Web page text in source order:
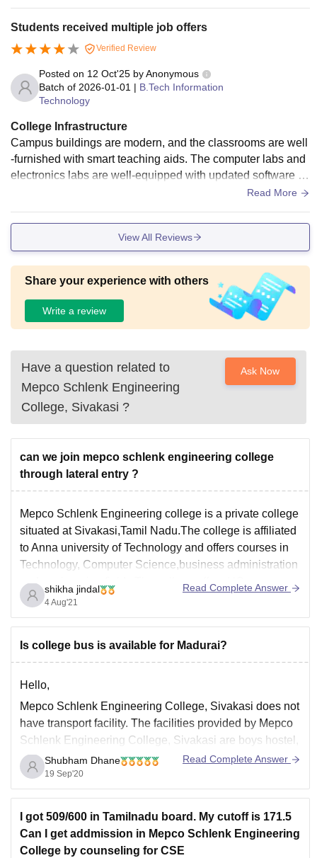
study. The canteen serves quality food at pocket-friendly pri
ces. Hostel facilities are safe, clean, and comfortable with pr
oper study areas. The college also has sports grounds, an a
uditorium, and Wi-Fi access.
Students received multiple job offers
Verified Review
Posted on 12 Oct'25 byAnonymous
Batch of 2026-01-01 | B.Tech Information
Technology
College Infrastructure
Campus buildings are modern, and the classrooms are well
-furnished with smart teaching aids. The computer labs and
electronics labs are well-equipped with updated software a
nd tools. The library is well-stocked, offering both technical
oss the campus. The canteen offers a wide range of food ite
ms that are tasty and affordable. Hostels are neat with 24-ho
Read More
View All Reviews
Share your experience with others
Write a review
Have a question related to
Mepco Schlenk Engineering
College, Sivakasi ?
Ask Now
can we join mepco schlenk engineering college
through lateral entry ?
Mepco Schlenk Engineering college is a private college
situated at Sivakasi,Tamil Nadu.The college is affiliated
to Anna university of Technology and offers courses in
Technology, Computer Science,business administration
and engineering fields.The college offers UG courses
like B.E/B.Tech and PG courses like MCA,MBA,M.Tech
and M.E with various specialization.The admission for
shikha jindal
4 Aug'21
Read Complete Answer
Is college bus is available for Madurai?
Hello,
Mepco Schlenk Engineering College, Sivakasi does not
have transport facility. The facilities provided by Mepco
Schlenk Engineering College, Sivakasi are boys hostel,
girls hostel, IT infrastructure, library, sports, cafeteria,
hospital, auditorium, wifi. Mepco Schlenk Engineering
College, Sivakasi was established on 17th October
Shubham Dhane
19 Sep'20
Read Complete Answer
I got 509/600 in Tamilnadu board. My cutoff is 171.5
Can I get addmission in Mepco Schlenk Engineering
College by counseling for CSE